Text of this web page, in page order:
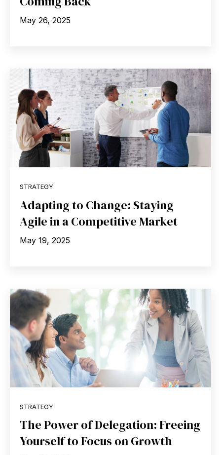
May 26, 2025
STRATEGY
Adapting to Change: Staying
Agile in a Competitive Market
May 19, 2025
STRATEGY
The Power of Delegation: Freeing
Yourself to Focus on Growth